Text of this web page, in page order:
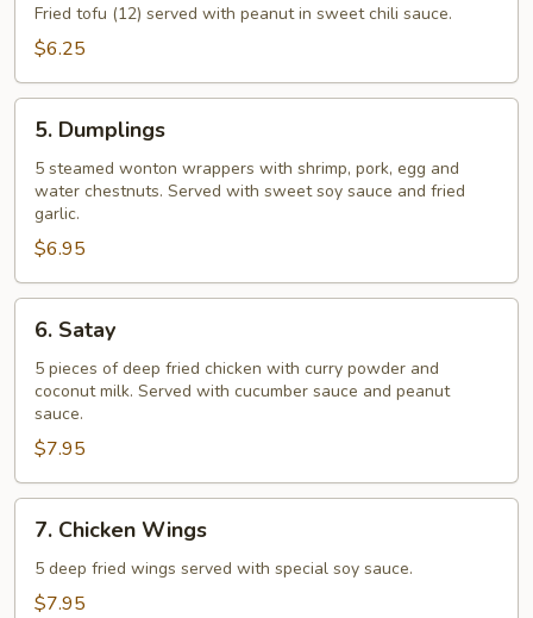
TodFried tofu (12) served with peanut in sweet chili sauce.
$6.25
Dumplings
5. Dumplings
5 steamed wonton wrappers with shrimp, pork, egg and
water chestnuts. Served with sweet soy sauce and fried
garlic.
$6.95
Satay
6. Satay
5 pieces of deep fried chicken with curry powder and
coconut milk. Served with cucumber sauce and peanut
sauce.
$7.95
Chicken
Wings
7. Chicken Wings
5 deep fried wings served with special soy sauce.
$7.95